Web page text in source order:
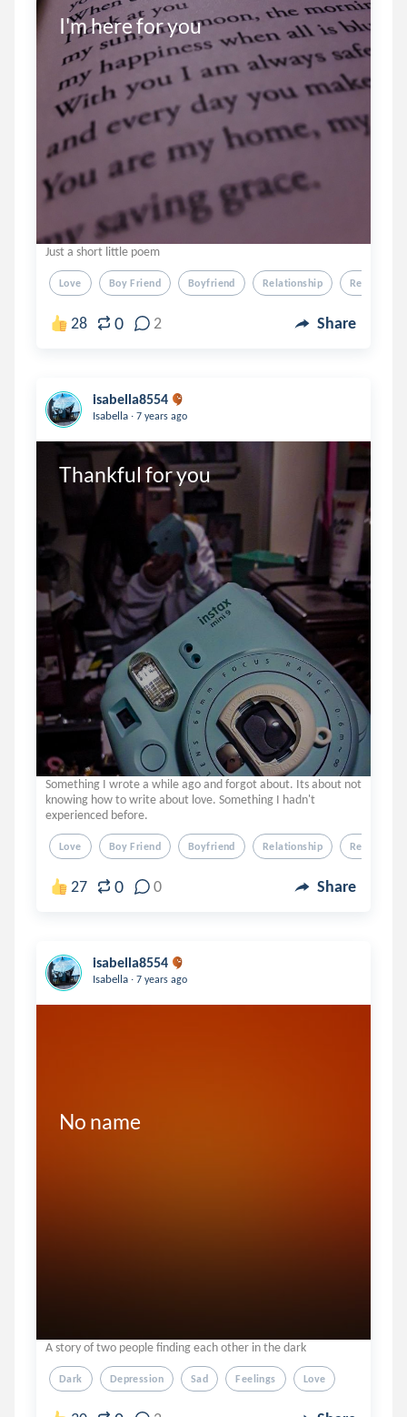
I'm here for you
Just a short little poem
Love Boy Friend Boyfriend Relationship Relation
28 0 2 Share
isabella8554
Isabella . 7 years ago
Thankful for you
Something I wrote a while ago and forgot about. Its about not
knowing how to write about love. Something I hadn't
experienced before.
Love Boy Friend Boyfriend Relationship Relation
27 0 0 Share
isabella8554
Isabella . 7 years ago
No name
A story of two people finding each other in the dark
Dark Depression Sad Feelings Love